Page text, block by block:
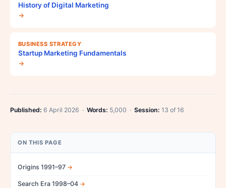
History of Digital Marketing
→
BUSINESS STRATEGY
Startup Marketing Fundamentals
→
Published: 6 April 2026 · Words: 5,000 · Session: 13 of 16
ON THIS PAGE
Origins 1991–97
Search Era 1998–04